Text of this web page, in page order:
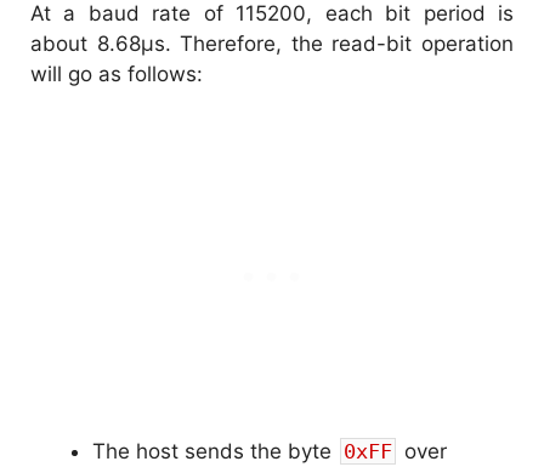
At a baud rate of 115200, each bit period is
about 8.68µs. Therefore, the read-bit operation
will go as follows:
The host sends the byte 0xFF over